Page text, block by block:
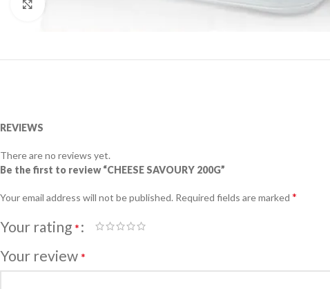
REVIEWS
There are no reviews yet.
Be the first to review “CHEESE SAVOURY 200G”
Your email address will not be published. Required fields are marked *
Your rating *
Your review *